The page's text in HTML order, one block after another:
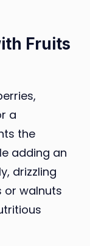
Fruits
a
the
adding an
drizzling
or walnuts